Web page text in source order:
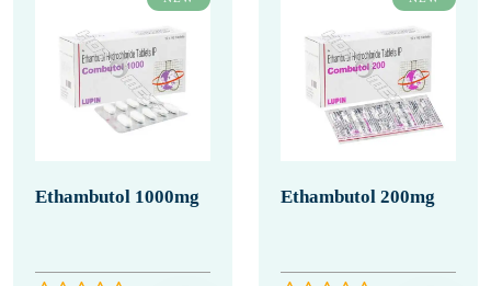
Ethambutol 1000mg Ethambutol 200mg